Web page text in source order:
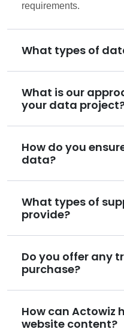
requirements.
What types of
What is our
your data
How do you
data?
What types of
provide?
Do you offer any
purchase?
How can Actowiz
website content?